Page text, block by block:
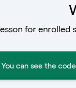
for enrolled
You can see the